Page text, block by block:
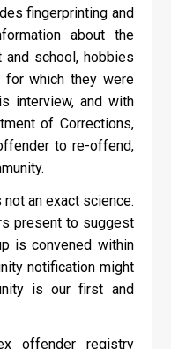
fingerprinting and
about the
school, hobbies
which they were
interview, and with
of Corrections,
to re-offend,
an exact science.
present to suggest
is convened within
notification might
is our first and
offender registry